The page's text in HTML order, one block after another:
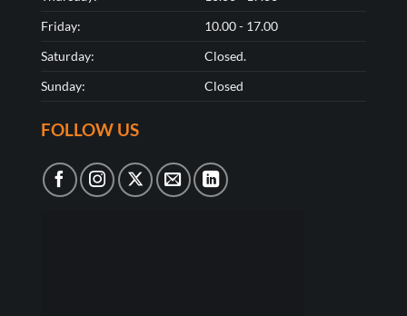
Friday:
10.00 - 17.00
Saturday:
Closed.
Sunday:
Closed
FOLLOW US